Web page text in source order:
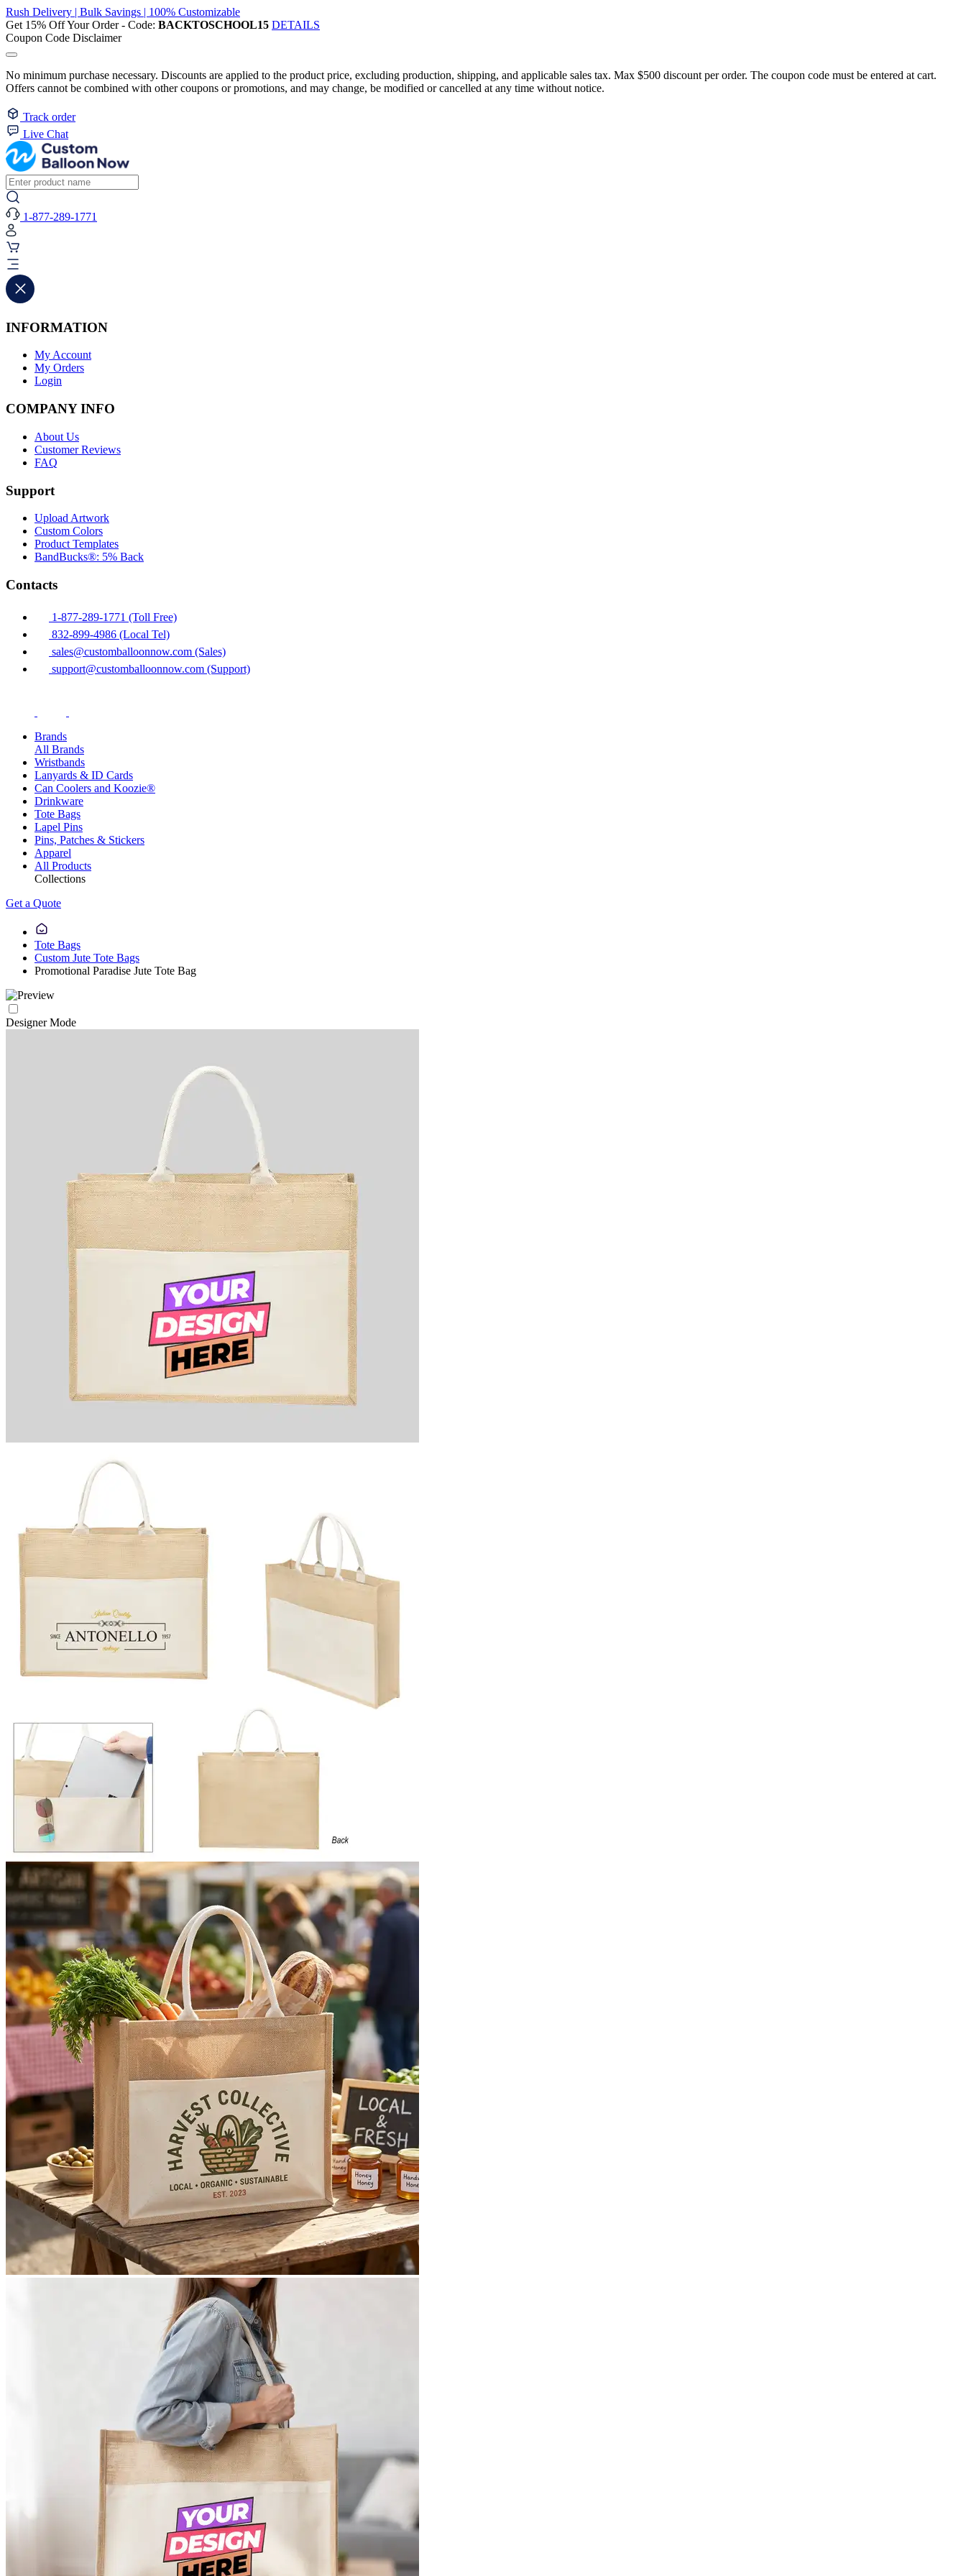
Rush Delivery | Bulk Savings | 100% Customizable
Get 15% Off Your Order - Code: BACKTOSCHOOL15 DETAILS
Coupon Code Disclaimer
No minimum purchase necessary. Discounts are applied to the product price, excluding production, shipping, and applicable sales tax. Max $500 discount per order. The coupon code must be entered at cart.
Offers cannot be combined with other coupons or promotions, and may change, be modified or cancelled at any time without notice.
Track order
Live Chat
1-877-289-1771
INFORMATION
My Account
My Orders
Login
COMPANY INFO
About Us
Customer Reviews
FAQ
Support
Upload Artwork
Custom Colors
Product Templates
BandBucks®: 5% Back
Contacts
1-877-289-1771 (Toll Free)
832-899-4986 (Local Tel)
sales@customballoonnow.com (Sales)
support@customballoonnow.com (Support)
Brands
All Brands
Wristbands
Lanyards & ID Cards
Can Coolers and Koozie®
Drinkware
Tote Bags
Lapel Pins
Pins, Patches & Stickers
Apparel
All Products
Collections
Get a Quote
Tote Bags
Custom Jute Tote Bags
Promotional Paradise Jute Tote Bag
Designer Mode